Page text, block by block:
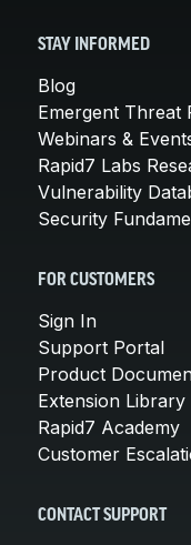
STAY INFORMED
Blog
Emergent Threat
Webinars &
Rapid7 Labs
Vulnerability
Security
FOR CUSTOMERS
Sign In
Support Portal
Product
Extension Library
Rapid7 Academy
Customer
CONTACT SUPPORT